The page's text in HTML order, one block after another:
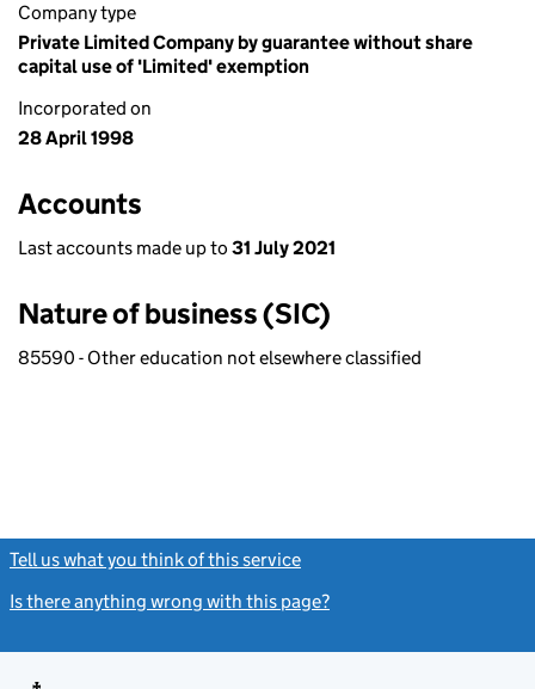
Company type
Private Limited Company by guarantee without share
capital use of 'Limited' exemption
Incorporated on
28 April 1998
Accounts
Last accounts made up to 31 July 2021
Nature of business (SIC)
85590 - Other education not elsewhere classified
Tell us what you think of this service
Is there anything wrong with this page?